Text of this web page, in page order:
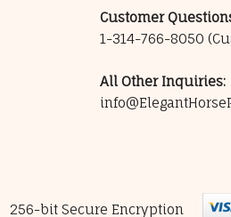
Customer
1-314-766-8050
All Other Inquiries:
256-bit Secure Encryption